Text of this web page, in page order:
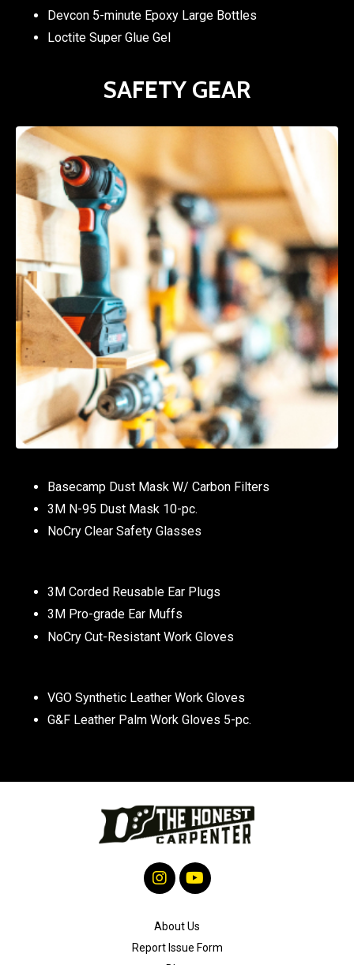
Devcon 5-minute Epoxy Large Bottles
Loctite Super Glue Gel
SAFETY GEAR
Basecamp Dust Mask W/ Carbon Filters
3M N-95 Dust Mask 10-pc.
NoCry Clear Safety Glasses
3M Corded Reusable Ear Plugs
3M Pro-grade Ear Muffs
NoCry Cut-Resistant Work Gloves
VGO Synthetic Leather Work Gloves
G&F Leather Palm Work Gloves 5-pc.
About Us
Report Issue Form